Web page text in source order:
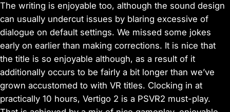
The writing is enjoyable too, although the sound design
can usually undercut issues by blaring excessive of
dialogue on default settings. We missed some jokes
early on earlier than making corrections. It is nice that
the title is so enjoyable although, as a result of it
additionally occurs to be fairly a bit longer than we’ve
grown accustomed to with VR titles. Clocking in at
practically 10 hours, Vertigo 2 is a PSVR2 must-play.